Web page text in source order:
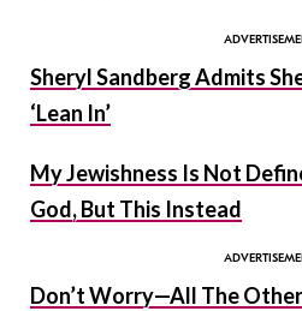
Sheryl Sandberg Admits
‘Lean In’
My Jewishness Is Not
God, But This Instead
Don’t Worry—All The